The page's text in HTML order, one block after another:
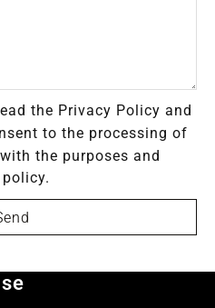
the Privacy Policy and
to the processing of
the purposes and